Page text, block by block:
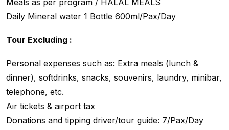
Daily Mineral water 1 Bottle 600ml/Pax/Day
Tour Excluding :
Personal expenses such as: Extra meals (lunch &
dinner), softdrinks, snacks, souvenirs, laundry, minibar,
telephone, etc.
Air tickets & airport tax
Donations and tipping driver/tour guide: 7/Pax/Day